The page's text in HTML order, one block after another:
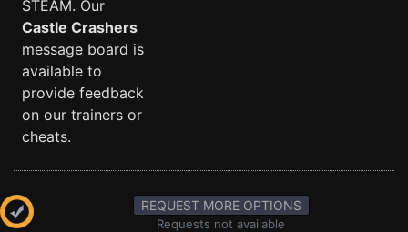
STEAM. Our
Castle Crashers
message board is
available to
provide feedback
on our trainers or
cheats.
REQUEST MORE OPTIONS
Requests not available